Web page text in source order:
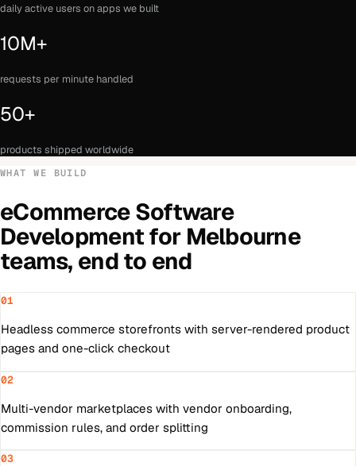
daily active users on apps we built
10M+
requests per minute handled
50+
products shipped worldwide
WHAT WE BUILD
eCommerce Software
Developmentfor Melbourne
teams, end to end
01
Headless commerce storefronts with server-rendered product
pages and one-click checkout
02
Multi-vendor marketplaces with vendor onboarding,
commission rules, and order splitting
03